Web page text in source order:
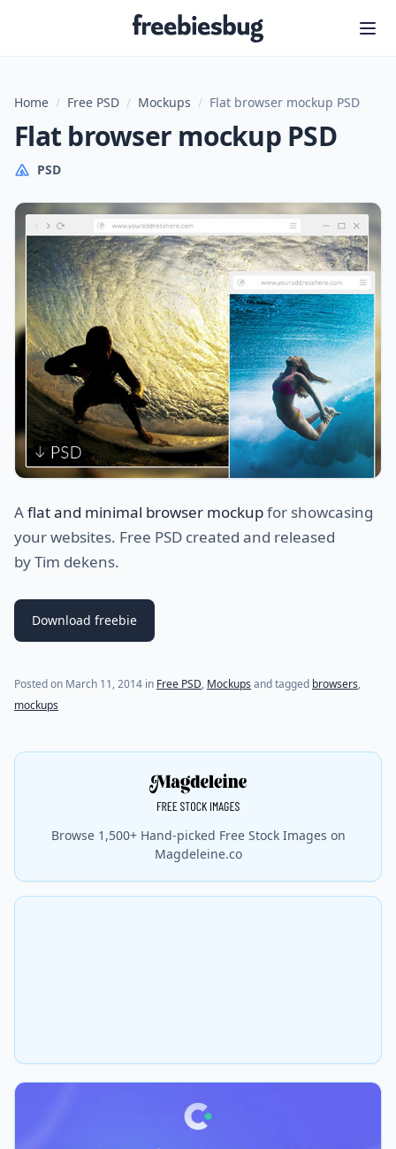
Freebiesbug
Home / Free PSD / Mockups / Flat browser mockup PSD
Flat browser mockup PSD
PSD
Aflat and minimal browser mockupfor showcasing
your websites. Free PSD created and released
by Tim dekens.
Download freebie
Posted on March 11, 2014 (last update onAugust 7, 2021)
in Free PSD, Mockups and tagged browsers,
mockups
Browse 1,500+ Hand-picked Free Stock Images on
Magdeleine.co